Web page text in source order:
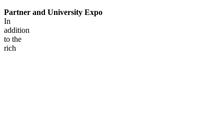
Partner and University Expo
In
addition
to the
rich